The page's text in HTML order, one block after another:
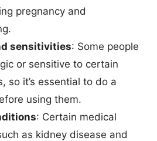
pregnancy and
sensitivities: Some people
or sensitive to certain
so it’s essential to do a
using them.
: Certain medical
as kidney disease and